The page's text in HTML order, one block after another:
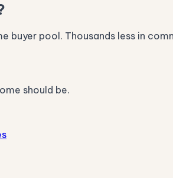
buyer pool. Thousands less in
should be.